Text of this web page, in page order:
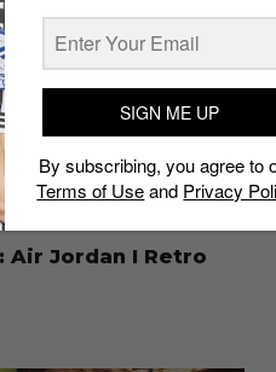
Air Jordan I Retro
SIGN ME UP
By subscribing, you agree to
Terms of Useand Privacy